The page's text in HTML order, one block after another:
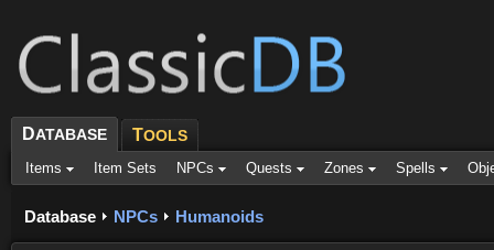
DATABASE TOOLS
Items Item Sets NPCs Quests Zones Spells
Database NPCs Humanoids